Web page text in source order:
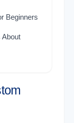
Beginners
About